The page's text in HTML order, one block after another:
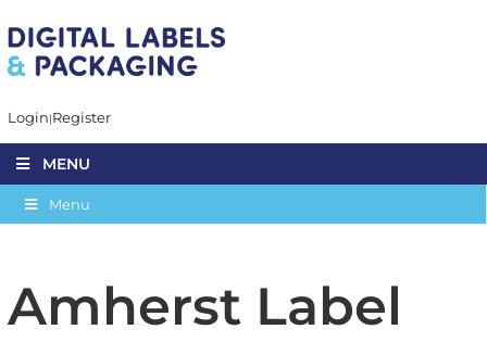
Login Register
MENU
Menu
Amherst Label